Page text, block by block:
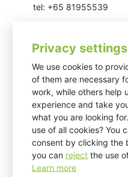
Privacy settings
We use cookies to
of them are necessary
work, while others help
experience and take
what you are looking
use of all cookies? You
consent by clicking the
you can reject the use
Learn more
tel: +65 81955539